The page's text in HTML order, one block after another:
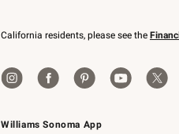
Williams Sonoma App
California residents, please see the